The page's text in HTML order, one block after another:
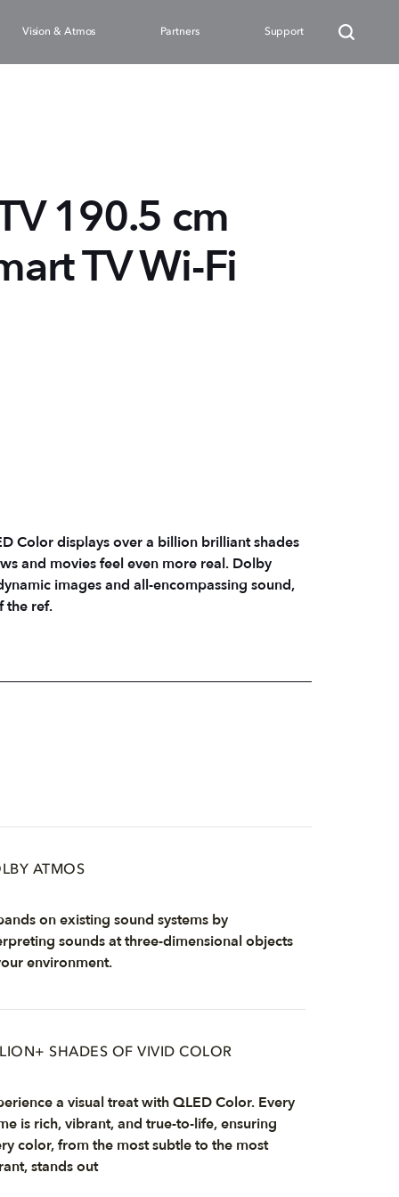
Vision & Atmos Partners Support
190.5 cm
TV Wi-Fi
Color displays over a billion brilliant shades
and movies feel even more real. Dolby
images and all-encompassing sound,
the ref.
ATMOS
on existing sound systems by
sounds at three-dimensional objects
environment.
SHADES OF VIVID COLOR
a visual treat with QLED Color. Every
is rich, vibrant, and true-to-life, ensuring
color, from the most subtle to the most
stands out